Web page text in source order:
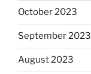
October 2023
September 2023
August 2023